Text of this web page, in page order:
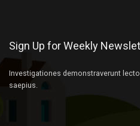
Sign Up for Weekly
Investigationes demonstraverunt
saepius.